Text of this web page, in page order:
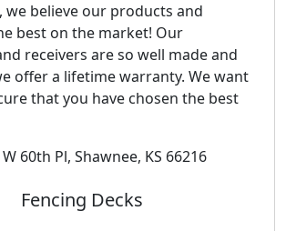
we believe our products and
best on the market! Our
receivers are so well made and
offer a lifetime warranty. We want
that you have chosen the best
60th Pl, Shawnee, KS 66216
Fencing Decks